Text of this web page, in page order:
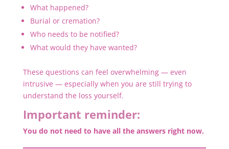
What happened?
Burial or cremation?
Who needs to be notified?
What would they have wanted?
These questions can feel overwhelming — even
intrusive — especially when you are still trying to
understand the loss yourself.
Important reminder:
You do not need to have all the answers right now.